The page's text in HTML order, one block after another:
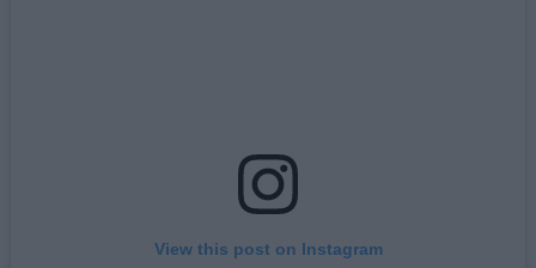
View this post on Instagram